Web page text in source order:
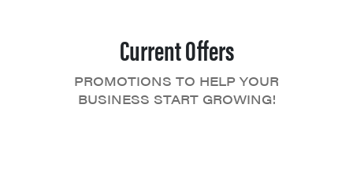
Current Offers
PROMOTIONS TO HELP YOUR
BUSINESS START GROWING!